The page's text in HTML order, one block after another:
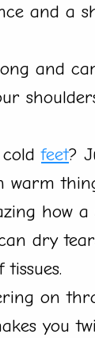
and a
and
coldfeet?
warm
how
dry
tissues.
on
you